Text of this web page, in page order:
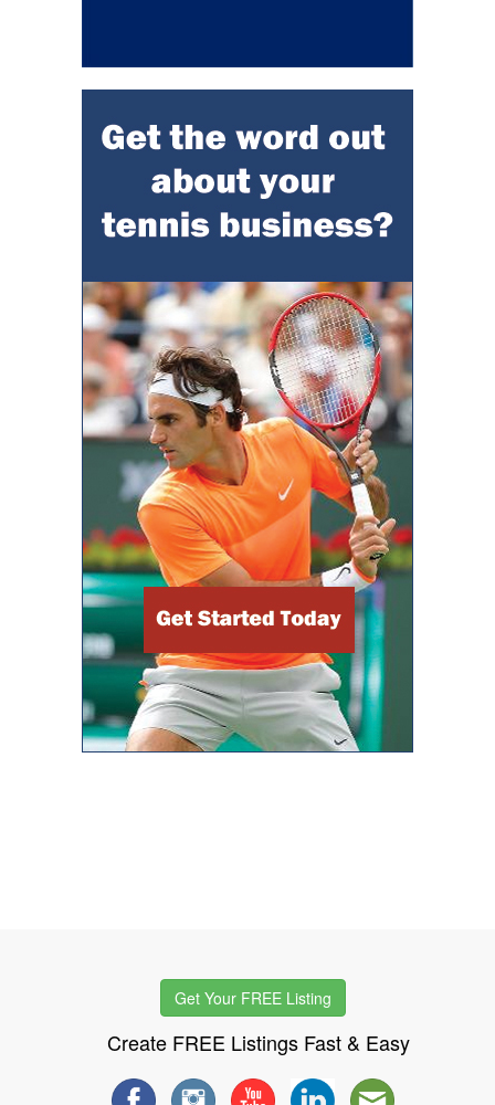
Get Your FREE Listing
Create FREE Listings Fast & Easy